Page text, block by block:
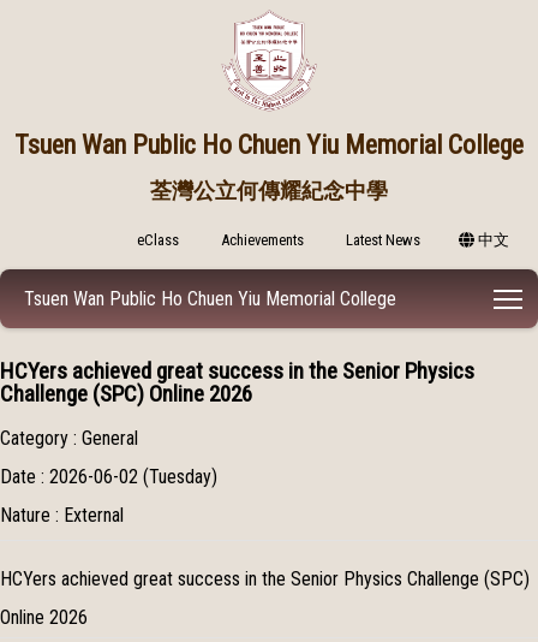
Tsuen Wan Public Ho Chuen Yiu Memorial College
荃灣公立何傳耀紀念中學
eClass Achievements Latest News 中文
Tsuen Wan Public Ho Chuen Yiu Memorial College
HCYers achieved great success in the Senior Physics
Challenge (SPC) Online 2026
Category : General
Date : 2026-06-02 (Tuesday)
Nature : External
HCYers achieved great success in the Senior Physics Challenge (SPC)
Online 2026